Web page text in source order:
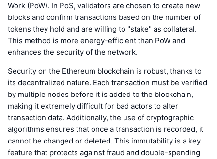
Work (PoW). In PoS, validators are chosen to create new
blocks and confirm transactions based on the number of
tokens they hold and are willing to "stake" as collateral.
This method is more energy-efficient than PoW and
enhances the security of the network.
Security on the Ethereum blockchain is robust, thanks to
its decentralized nature. Each transaction must be verified
by multiple nodes before it is added to the blockchain,
making it extremely difficult for bad actors to alter
transaction data. Additionally, the use of cryptographic
algorithms ensures that once a transaction is recorded, it
cannot be changed or deleted. This immutability is a key
feature that protects against fraud and double-spending.